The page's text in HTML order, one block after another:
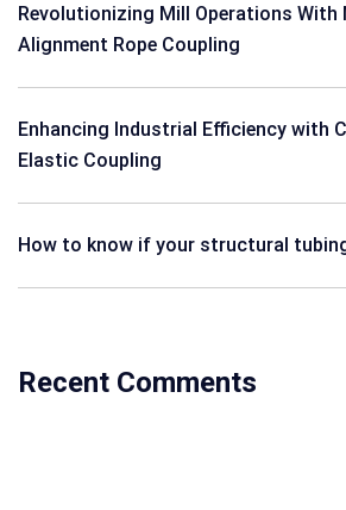
Revolutionizing Mill Operations With
Alignment Rope Coupling
Enhancing Industrial Efficiency with
Elastic Coupling
How to know if your structural
Recent Comments